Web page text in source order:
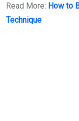
Read More: How to
Technique